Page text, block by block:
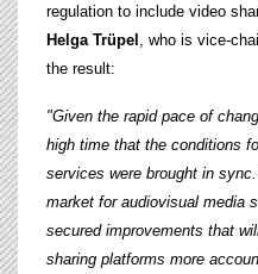
regulation to include video
Helga Trüpel , who is vice-
the result:
"Given the rapid pace of
high time that the conditions
services were brought in
market for audiovisual media
secured improvements that
sharing platforms more